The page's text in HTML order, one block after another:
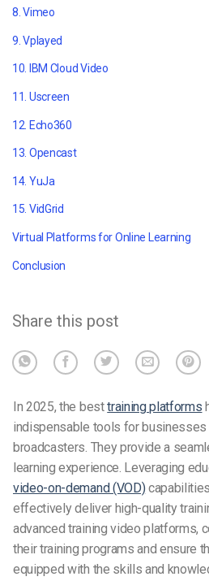
8. Vimeo
9. Vplayed
10. IBM Cloud Video
11. Uscreen
12. Echo360
13. Opencast
14. YuJa
15. VidGrid
Virtual Platforms for Online Learning
Conclusion
Share this post
In 2025, the besttraining platforms
indispensable tools for businesses
broadcasters. They provide a
learning experience. Leveraging
video-on-demand (VOD)
effectively deliver high-quality
advanced training video platforms,
their training programs and ensure
equipped with the skills and